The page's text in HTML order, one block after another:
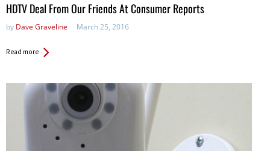
HDTV Deal From Our Friends At Consumer Reports
by Dave Graveline March 25, 2016
Read more